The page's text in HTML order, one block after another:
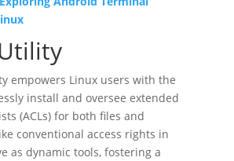
empowers Linux users with the
install and oversee extended
(ACLs) for both files and
conventional access rights in
as dynamic tools, fostering a